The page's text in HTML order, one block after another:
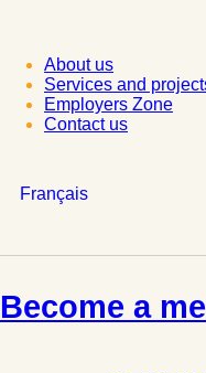
About us
Services and
Employers Zone
Contact us
Français
Become a